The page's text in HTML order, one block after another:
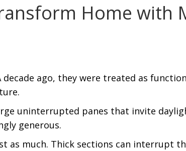
Home with
ago, they were treated as
uninterrupted panes that invite
generous.
as much. Thick sections can interrupt